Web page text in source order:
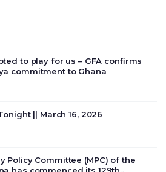
to play for us – GFA confirms
commitment to Ghana
|| March 16, 2026
Policy Committee (MPC) of the